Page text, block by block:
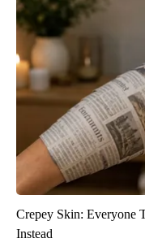
Crepey Skin: Everyone
Instead